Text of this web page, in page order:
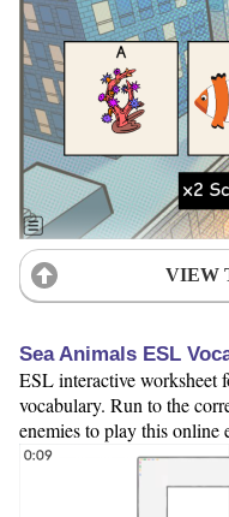
VIEW
Sea Animals ESL
ESL interactive worksheet
vocabulary. Run to the
enemies to play this online